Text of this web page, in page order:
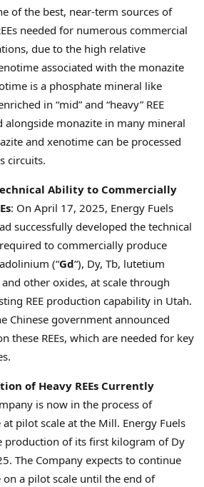
of the best, near-term sources of
needed for numerous commercial
due to the high relative
associated with the monazite
is a phosphate mineral like
in “mid” and “heavy” REE
alongside monazite in many mineral
and xenotime can be processed
circuits.
Ability to Commercially
: On April 17, 2025, Energy Fuels
successfully developed the technical
to commercially produce
(“Gd“), Dy, Tb, lutetium
and other oxides, at scale through
REE production capability in Utah.
Chinese government announced
these REEs, which are needed for key
of Heavy REEs Currently
is now in the process of
pilot scale at the Mill. Energy Fuels
production of its first kilogram of Dy
. The Company expects to continue
a pilot scale until the end of